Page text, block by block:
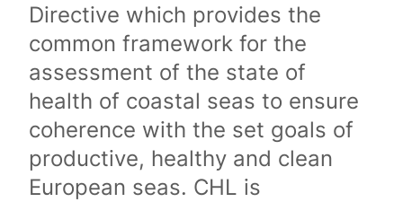
Directive which provides the
common framework for the
assessment of the state of
health of coastal seas to ensure
coherence with the set goals of
productive, healthy and clean
European seas. CHL is